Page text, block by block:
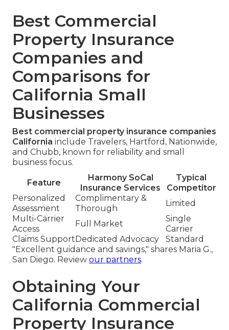
Best Commercial
Property Insurance
Companies and
Comparisons for
California Small
Businesses
Best commercial property insurance companies
California include Travelers, Hartford, Nationwide,
and Chubb, known for reliability and small
business focus.
Feature
Harmony SoCal
Insurance Services
Typical
Competitor
Personalized
Assessment
Complimentary &
Thorough
Limited
Multi-Carrier
Access
Full Market
Single
Carrier
Claims Support Dedicated Advocacy
Standard
"Excellent guidance and savings," shares Maria G.,
San Diego. Review our partners.
Obtaining Your
California Commercial
Property Insurance